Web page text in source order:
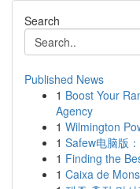
Search
Published News
1 Boost Your
Agency
1 Wilmington
1 Safew电脑版
1 Finding the
1 Caixa de